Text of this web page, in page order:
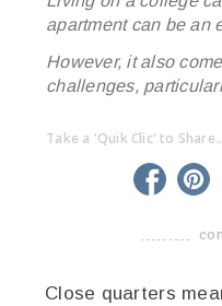
apartment can be an
However, it also
challenges,
Take a 'Quik Clic' to
twitter facebook
Close quarters